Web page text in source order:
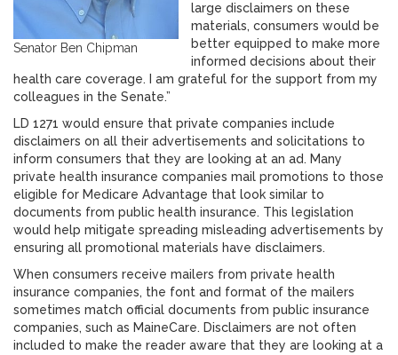
Senator Ben Chipman
large disclaimers on these
materials, consumers would be
better equipped to make more
informed decisions about their
health care coverage. I am grateful for the support from my
colleagues in the Senate.”
LD 1271 would ensure that private companies include
disclaimers on all their advertisements and solicitations to
inform consumers that they are looking at an ad. Many
private health insurance companies mail promotions to those
eligible for Medicare Advantage that look similar to
documents from public health insurance. This legislation
would help mitigate spreading misleading advertisements by
ensuring all promotional materials have disclaimers.
When consumers receive mailers from private health
insurance companies, the font and format of the mailers
sometimes match official documents from public insurance
companies, such as MaineCare. Disclaimers are not often
included to make the reader aware that they are looking at a